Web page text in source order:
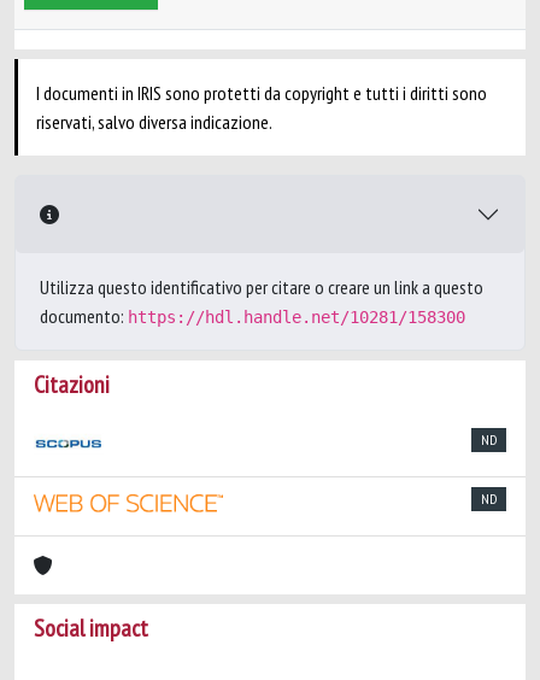
I documenti in IRIS sono protetti da copyright e tutti i diritti sono
riservati, salvo diversa indicazione.
Utilizza questo identificativo per citare o creare un link a questo
documento: https://hdl.handle.net/10281/158300
Citazioni
ND
ND
Social impact